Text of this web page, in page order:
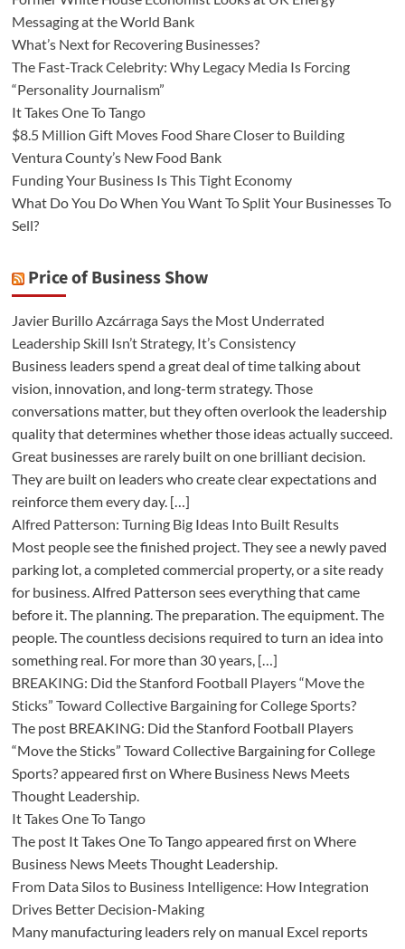
Messaging at the World Bank
What’s Next for Recovering Businesses?
The Fast-Track Celebrity: Why Legacy Media Is Forcing
“Personality Journalism”
It Takes One To Tango
$8.5 Million Gift Moves Food Share Closer to Building
Ventura County’s New Food Bank
Funding Your Business Is This Tight Economy
What Do You Do When You Want To Split Your Businesses To
Sell?
Price of Business Show
Javier Burillo Azcárraga Says the Most Underrated
Leadership Skill Isn’t Strategy, It’s Consistency
Business leaders spend a great deal of time talking about
vision, innovation, and long-term strategy. Those
conversations matter, but they often overlook the leadership
quality that determines whether those ideas actually succeed.
Great businesses are rarely built on one brilliant decision.
They are built on leaders who create clear expectations and
reinforce them every day. […]
Alfred Patterson: Turning Big Ideas Into Built Results
Most people see the finished project. They see a newly paved
parking lot, a completed commercial property, or a site ready
for business. Alfred Patterson sees everything that came
before it. The planning. The preparation. The equipment. The
people. The countless decisions required to turn an idea into
something real. For more than 30 years, […]
BREAKING: Did the Stanford Football Players “Move the
Sticks” Toward Collective Bargaining for College Sports?
The post BREAKING: Did the Stanford Football Players
“Move the Sticks” Toward Collective Bargaining for College
Sports? appeared first on Where Business News Meets
Thought Leadership.
It Takes One To Tango
The post It Takes One To Tango appeared first on Where
Business News Meets Thought Leadership.
From Data Silos to Business Intelligence: How Integration
Drives Better Decision-Making
Many manufacturing leaders rely on manual Excel reports